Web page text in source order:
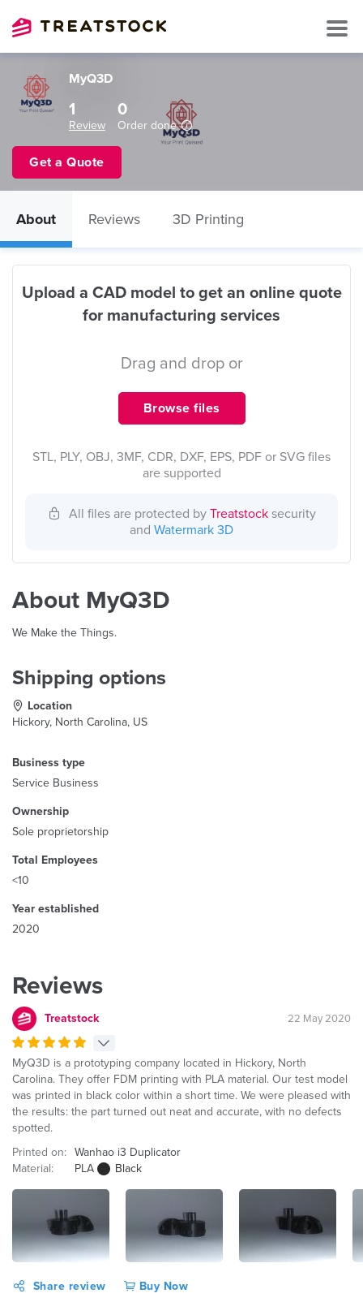
MyQ3D
1
Review
0
Order done
Get a Quote
About Reviews 3D Printing
Upload a CAD model to get an online quote
for manufacturing services
Drag and drop or
Browse files
STL, PLY, OBJ, 3MF, CDR, DXF, EPS, PDF or SVG files
are supported
All files are protected by Treatstocksecurity
and Watermark 3D
About MyQ3D
We Make the Things.
Shipping options
Location
Hickory, North Carolina, US
Business type
Service Business
Ownership
Sole proprietorship
Total Employees
<10
Year established
2020
Reviews
Treatstock 22 May 2020
MyQ3D is a prototyping company located in Hickory, North
Carolina. They offer FDM printing with PLA material. Our test model
was printed in black color within a short time. We were pleased with
the results: the part turned out neat and accurate, with no defects
spotted.
Printed on: Wanhao i3 Duplicator
Material:
PLA Black
Share review Buy Now